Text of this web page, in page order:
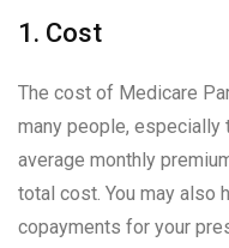
1. Cost
The cost of Medicare
many people, especially
average monthly
total cost. You may also
copayments for your